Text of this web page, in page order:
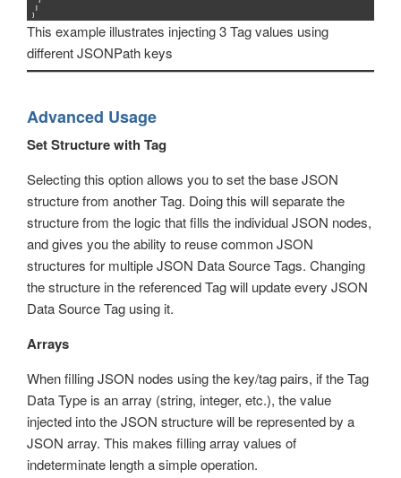
This example illustrates injecting 3 Tag values using
different JSONPath keys
Advanced Usage
Set Structure with Tag
Selecting this option allows you to set the base JSON
structure from another Tag. Doing this will separate the
structure from the logic that fills the individual JSON nodes,
and gives you the ability to reuse common JSON
structures for multiple JSON Data Source Tags. Changing
the structure in the referenced Tag will update every JSON
Data Source Tag using it.
Arrays
When filling JSON nodes using the key/tag pairs, if the Tag
Data Type is an array (string, integer, etc.), the value
injected into the JSON structure will be represented by a
JSON array. This makes filling array values of
indeterminate length a simple operation.